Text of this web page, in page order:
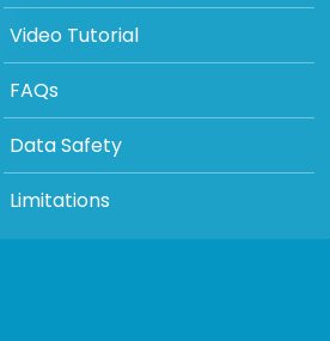
Video Tutorial
FAQs
Data Safety
Limitations